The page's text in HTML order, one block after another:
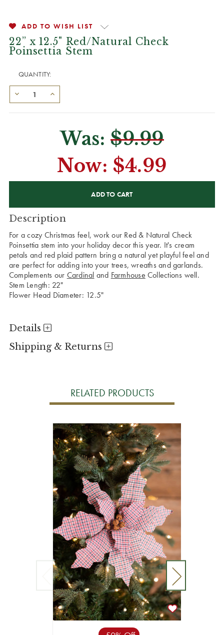
ADD TO WISH LIST
22” x 12.5" Red/Natural Check
Poinsettia Stem
QUANTITY:
Was: $9.99
Now: $4.99
Description
For a cozy Christmas feel, work our Red & Natural Check
Poinsettia stem into your holiday decor this year. It's cream
petals and red plaid pattern bring a natural yet playful feel and
are perfect for adding into your trees, wreaths and garlands.
Complements our Cardinal and Farmhouse Collections well.
Stem Length: 22"
Flower Head Diameter: 12.5"
Details
Shipping & Returns
RELATED PRODUCTS